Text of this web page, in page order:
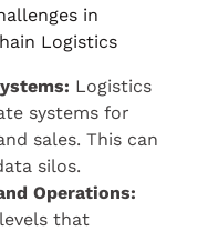
in
Logistics
Logistics
systems for
sales. This can
silos.
Operations:
that